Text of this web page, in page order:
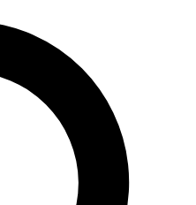
QUICK
enter your email below. We’ll
sign you up to Cycling
latest cycling news, riding